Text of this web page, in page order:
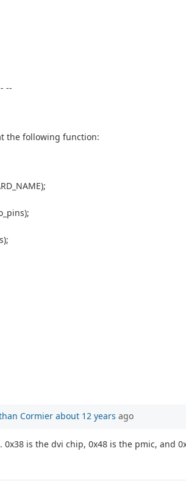
--
the following function:
Cormier about 12 years ago
is the dvi chip, 0x48 is the pmic, and